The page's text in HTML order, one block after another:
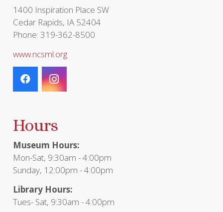
1400 Inspiration Place SW
Cedar Rapids, IA 52404
Phone: 319-362-8500
www.ncsml.org
Hours
Museum Hours:
Mon-Sat, 9:30am - 4:00pm
Sunday, 12:00pm - 4:00pm
Library Hours:
Tues- Sat, 9:30am - 4:00pm